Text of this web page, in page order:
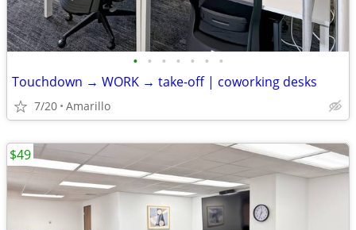
• • • • • • •
Touchdown → WORK → take-off | coworking desks
7/20 Amarillo
$49